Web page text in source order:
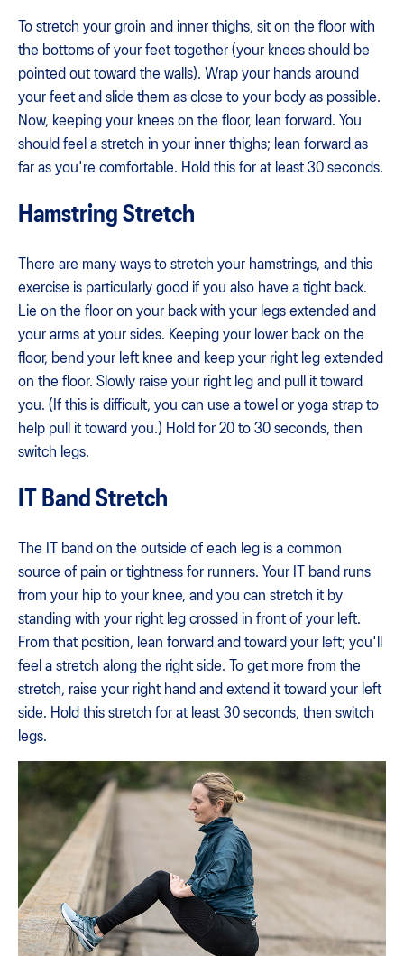
To stretch your groin and inner thighs, sit on the floor with
the bottoms of your feet together (your knees should be
pointed out toward the walls). Wrap your hands around
your feet and slide them as close to your body as possible.
Now, keeping your knees on the floor, lean forward. You
should feel a stretch in your inner thighs; lean forward as
far as you're comfortable. Hold this for at least 30 seconds.
Hamstring Stretch
There are many ways to stretch your hamstrings, and this
exercise is particularly good if you also have a tight back.
Lie on the floor on your back with your legs extended and
your arms at your sides. Keeping your lower back on the
floor, bend your left knee and keep your right leg extended
on the floor. Slowly raise your right leg and pull it toward
you. (If this is difficult, you can use a towel or yoga strap to
help pull it toward you.) Hold for 20 to 30 seconds, then
switch legs.
IT Band Stretch
The IT band on the outside of each leg is a common
source of pain or tightness for runners. Your IT band runs
from your hip to your knee, and you can stretch it by
standing with your right leg crossed in front of your left.
From that position, lean forward and toward your left; you'll
feel a stretch along the right side. To get more from the
stretch, raise your right hand and extend it toward your left
side. Hold this stretch for at least 30 seconds, then switch
legs.